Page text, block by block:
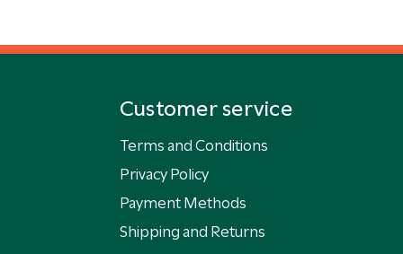
Customer service
Terms and Conditions
Privacy Policy
Payment Methods
Shipping and Returns